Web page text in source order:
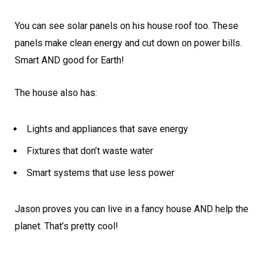
You can see solar panels on his house roof too. These
panels make clean energy and cut down on power bills.
Smart AND good for Earth!
The house also has:
Lights and appliances that save energy
Fixtures that don’t waste water
Smart systems that use less power
Jason proves you can live in a fancy house AND help the
planet. That’s pretty cool!